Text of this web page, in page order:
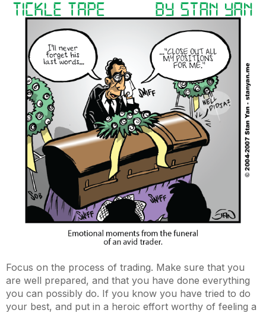
Focus on the process of trading. Make sure that you
are well prepared, and that you have done everything
you can possibly do. If you know you have tried to do
your best, and put in a heroic effort worthy of feeling a